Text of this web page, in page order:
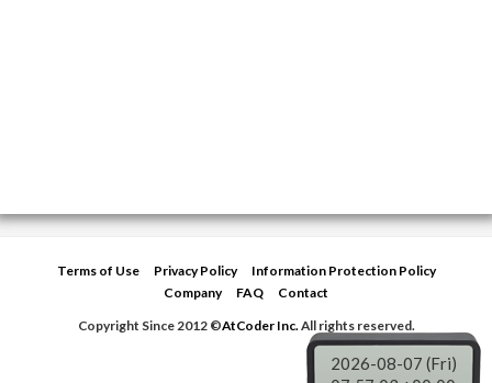
Terms of Use Privacy Policy
Information Protection Policy
Company
FAQ
Contact
Copyright Since 2012 ©AtCoder Inc.All rights reserved.
2026-08-07 (Fri)